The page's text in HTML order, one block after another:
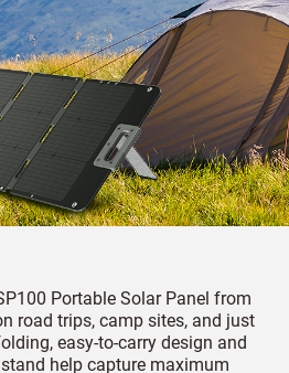
Portable Solar Panel from
road trips, camp sites, and just
easy-to-carry design and
help capture maximum